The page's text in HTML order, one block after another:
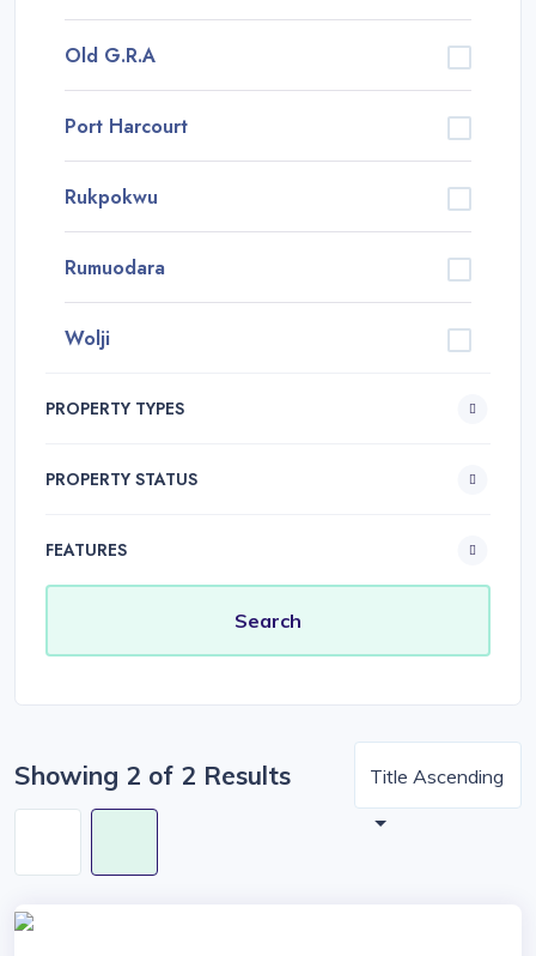
Old G.R.A
Port Harcourt
Rukpokwu
Rumuodara
Wolji
PROPERTY TYPES
PROPERTY STATUS
FEATURES
Showing 2 of 2 Results Title Ascending